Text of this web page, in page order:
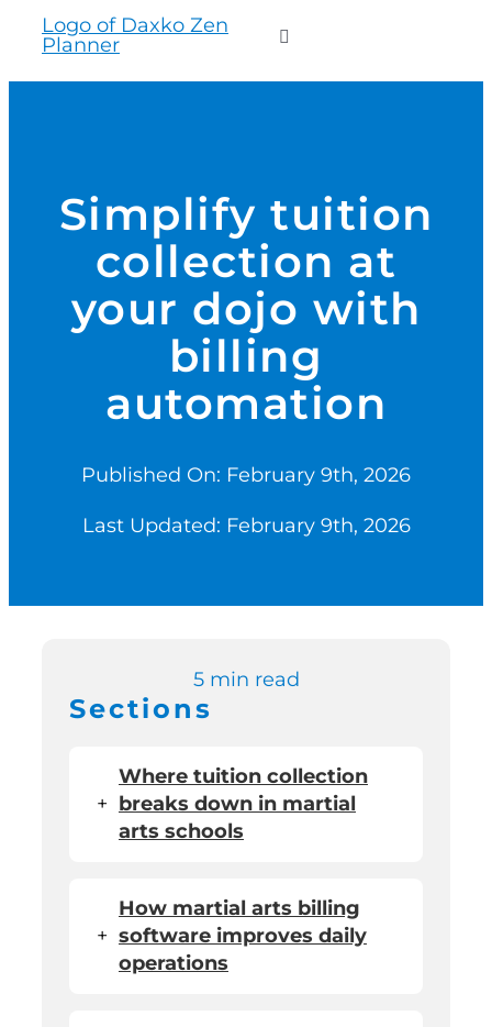
content
Toggle
PRODUCTS
PRICING
SUPPORT
RESOURCES
LOGIN
Simplify tuition
collection at
your dojo with
billing
automation
Published On: February 9th, 2026
Last Updated: February 9th, 2026
5 min read
Sections
+
Where tuition collection
breaks down in martial
arts schools
+
How martial arts billing
software improves daily
operations